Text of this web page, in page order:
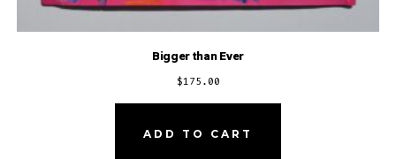
Bigger than Ever
$175.00
ADD TO CART